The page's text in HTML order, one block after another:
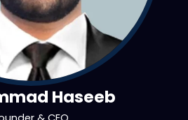
Haseeb